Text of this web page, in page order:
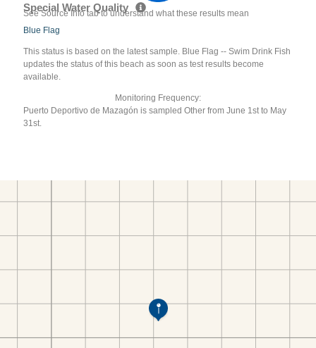
Special Water Quality
See Source Info tab to understand what these results mean
Blue Flag
This status is based on the latest sample. Blue Flag -- Swim Drink Fish
updates the status of this beach as soon as test results become
available.
Monitoring Frequency:
Puerto Deportivo de Mazagón is sampled Other from June 1st to May
31st.